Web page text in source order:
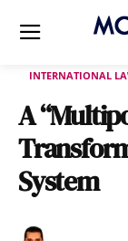
INTERNATIONAL
A
System